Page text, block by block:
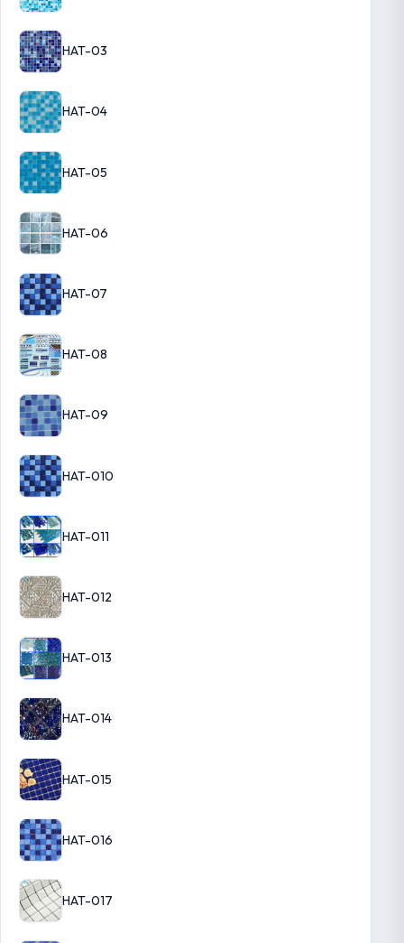
HAT-03
HAT-04
HAT-05
HAT-06
HAT-07
HAT-08
HAT-09
HAT-010
HAT-011
HAT-012
HAT-013
HAT-014
HAT-015
HAT-016
HAT-017